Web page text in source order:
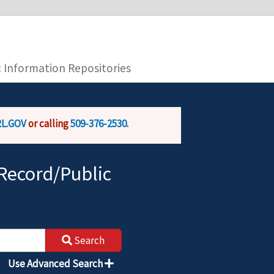
is encrypted and transmitted securely.
Information Repositories
or calling509-376-2530.
Public
Search
Use Advanced Search